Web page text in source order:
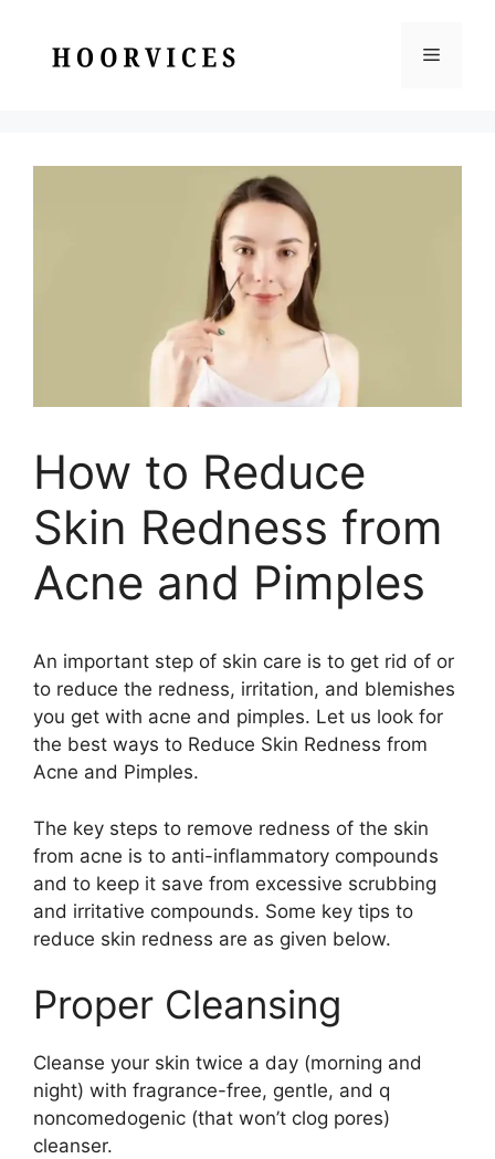
content
Menu
How to Reduce
Skin Redness from
Acne and Pimples
An important step of skin care is to get rid of or
to reduce the redness, irritation, and blemishes
you get with acne and pimples. Let us look for
the best ways to Reduce Skin Redness from
Acne and Pimples.
The key steps to remove redness of the skin
from acne is to anti-inflammatory compounds
and to keep it save from excessive scrubbing
and irritative compounds. Some key tips to
reduce skin redness are as given below.
Proper Cleansing
Cleanse your skin twice a day (morning and
night) with fragrance-free, gentle, and q
noncomedogenic (that won’t clog pores)
cleanser.